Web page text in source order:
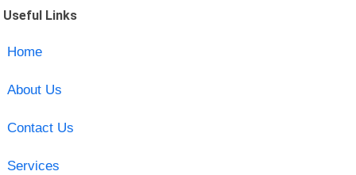
Useful Links
Home
About Us
Contact Us
Services